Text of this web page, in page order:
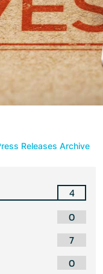
Releases Archive
4
0
7
0